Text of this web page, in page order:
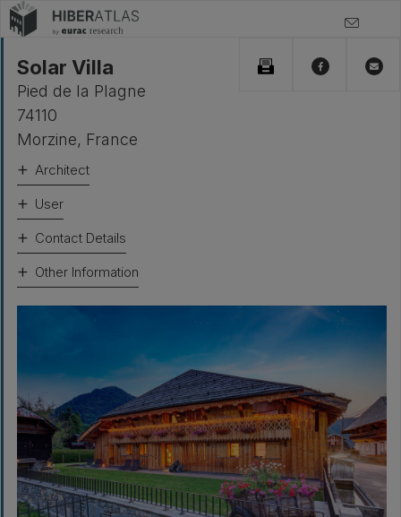
Solar Villa
Pied de la Plagne
74110
Morzine, France
Architect
User
Contact Details
Other Information